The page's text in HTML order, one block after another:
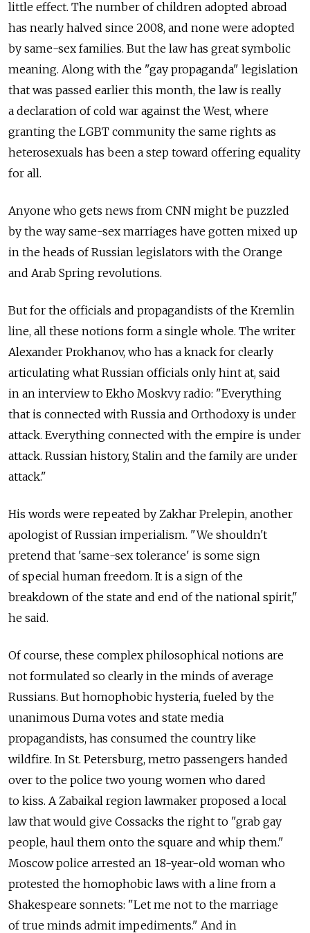
little effect. The number of children adopted abroad
has nearly halved since 2008, and none were adopted
by same-sex families. But the law has great symbolic
meaning. Along with the "gay propaganda" legislation
that was passed earlier this month, the law is really
a declaration of cold war against the West, where
granting the LGBT community the same rights as
heterosexuals has been a step toward offering equality
for all.
Anyone who gets news from CNN might be puzzled
by the way same-sex marriages have gotten mixed up
in the heads of Russian legislators with the Orange
and Arab Spring revolutions.
But for the officials and propagandists of the Kremlin
line, all these notions form a single whole. The writer
Alexander Prokhanov, who has a knack for clearly
articulating what Russian officials only hint at, said
in an interview to Ekho Moskvy radio: "Everything
that is connected with Russia and Orthodoxy is under
attack. Everything connected with the empire is under
attack. Russian history, Stalin and the family are under
attack."
His words were repeated by Zakhar Prelepin, another
apologist of Russian imperialism. "We shouldn't
pretend that 'same-sex tolerance' is some sign
of special human freedom. It is a sign of the
breakdown of the state and end of the national spirit,"
he said.
Of course, these complex philosophical notions are
not formulated so clearly in the minds of average
Russians. But homophobic hysteria, fueled by the
unanimous Duma votes and state media
propagandists, has consumed the country like
wildfire. In St. Petersburg, metro passengers handed
over to the police two young women who dared
to kiss. A Zabaikal region lawmaker proposed a local
law that would give Cossacks the right to "grab gay
people, haul them onto the square and whip them."
Moscow police arrested an 18-year-old woman who
protested the homophobic laws with a line from a
Shakespeare sonnets: "Let me not to the marriage
of true minds admit impediments." And in